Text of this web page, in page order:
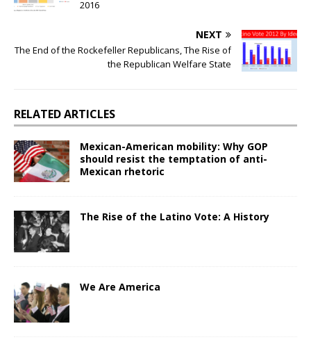
2016
NEXT
The End of the Rockefeller Republicans, The Rise of
the Republican Welfare State
RELATED ARTICLES
Mexican-American mobility: Why GOP
should resist the temptation of anti-
Mexican rhetoric
The Rise of the Latino Vote: A History
We Are America